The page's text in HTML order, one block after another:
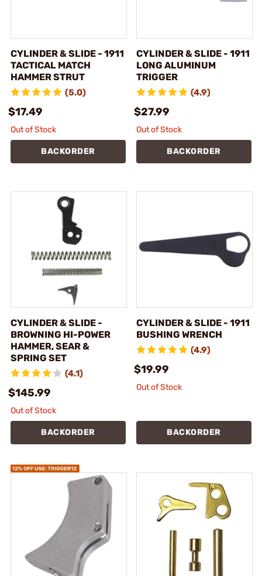
CYLINDER & SLIDE - 1911
TACTICAL MATCH
HAMMER STRUT
(5.0)
$17.49
Out of Stock
BACKORDER
CYLINDER & SLIDE - 1911
LONG ALUMINUM
TRIGGER
(4.9)
$27.99
Out of Stock
BACKORDER
CYLINDER & SLIDE -
BROWNING HI-POWER
HAMMER, SEAR &
SPRING SET
(4.1)
$145.99
Out of Stock
BACKORDER
CYLINDER & SLIDE - 1911
BUSHING WRENCH
(4.9)
$19.99
Out of Stock
BACKORDER